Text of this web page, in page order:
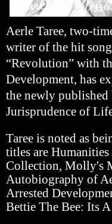
Aerle Taree, two-
writer of the hit
“Revolution” with
Development, has
the newly published
Jurisprudence of
Taree is noted as
titles are
Collection, Molly's
Autobiography of
Arrested
Bettie The Bee: Its